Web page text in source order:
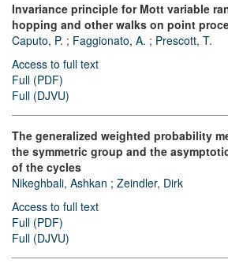
Invariance principle for Mott variable
hopping and other walks on point
Caputo, P. ; Faggionato, A. ; Prescott, T.
Access to full text
Full (PDF)
Full (DJVU)
The generalized weighted probability
the symmetric group and the
of the cycles
Nikeghbali, Ashkan ; Zeindler, Dirk
Access to full text
Full (PDF)
Full (DJVU)